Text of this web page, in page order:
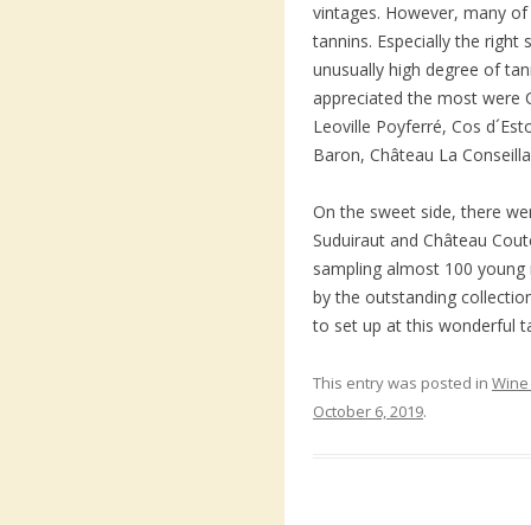
vintages. However, many
tannins. Especially the right
unusually high degree of
appreciated the most were
Leoville Poyferré, Cos
Baron, Château La
On the sweet side, there
Suduiraut and Château
sampling almost 100
by the outstanding
to set up at this wonderful
This entry was posted in
October 6, 2019.